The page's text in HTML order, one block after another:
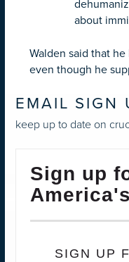
about
Walden said that
even though he
EMAIL SIGN
keep up to date on
Sign up
SIGN UP